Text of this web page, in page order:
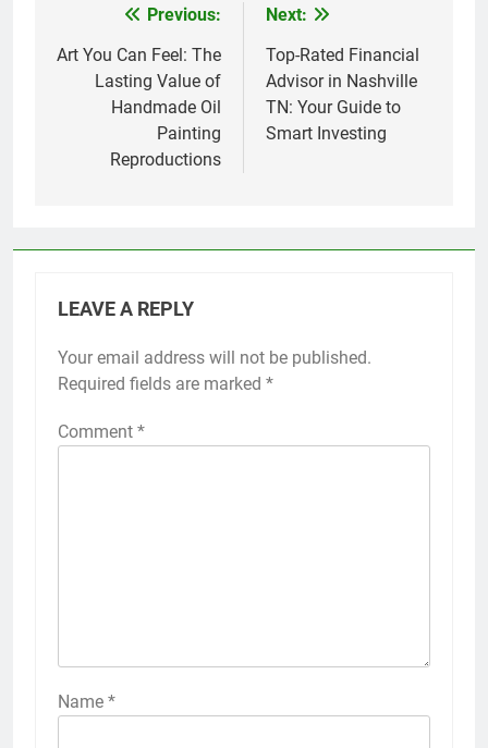
navigation
Previous:
Art You Can Feel: The
Lasting Value of
Handmade Oil
Painting
Reproductions
Next:
Top-Rated Financial
Advisor in Nashville
TN: Your Guide to
Smart Investing
LEAVE A REPLY
Your email address will not be published.
Required fields are marked *
Comment *
Name *